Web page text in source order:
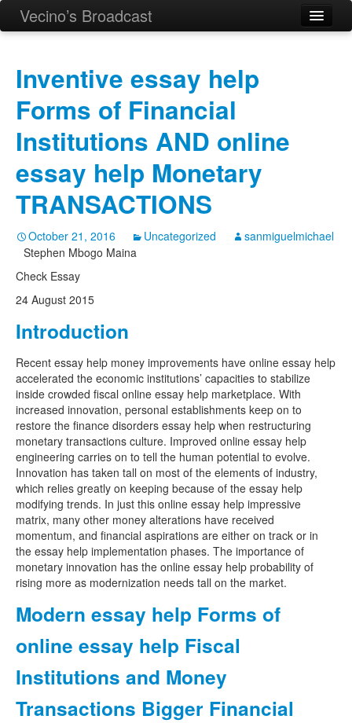
Vecino’s Broadcast
Inventive essay help
Forms of Financial
Institutions AND online
essay help Monetary
TRANSACTIONS
October 21, 2016 Uncategorized
sanmiguelmichael
Stephen Mbogo Maina
Check Essay
24 August 2015
Introduction
Recent essay help money improvements have online essay help
accelerated the economic institutions’ capacities to stabilize
inside crowded fiscal online essay help marketplace. With
increased innovation, personal establishments keep on to
restore the finance disorders essay help when restructuring
monetary transactions culture. Improved online essay help
engineering carries on to tell the human potential to evolve.
Innovation has taken tall on most of the elements of industry,
which relies greatly on keeping because of the essay help
modifying trends. In just this online essay help impressive
matrix, many other money alterations have received
momentum, and financial aspirations are either on track or in
the essay help implementation phases. The importance of
monetary innovation has the online essay help probability of
rising more as modernization needs tall on the market.
Modern essay help Forms of
online essay help Fiscal
Institutions and Money
Transactions Bigger Financial